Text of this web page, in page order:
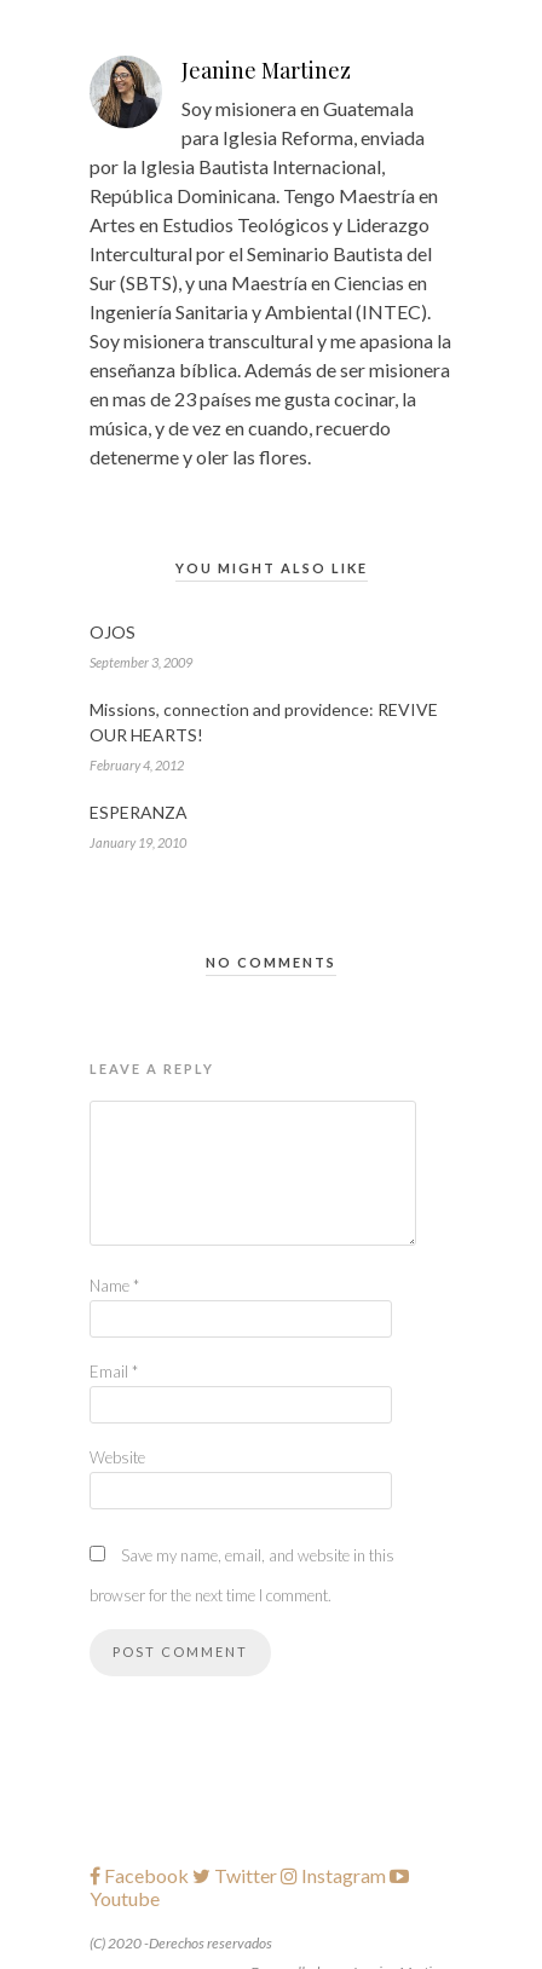
Jeanine Martinez
Soy misionera en Guatemala
para Iglesia Reforma, enviada
por la Iglesia Bautista Internacional,
República Dominicana. Tengo Maestría en
Artes en Estudios Teológicos y Liderazgo
Intercultural por el Seminario Bautista del
Sur (SBTS), y una Maestría en Ciencias en
Ingeniería Sanitaria y Ambiental (INTEC).
Soy misionera transcultural y me apasiona la
enseñanza bíblica. Además de ser misionera
en mas de 23 países me gusta cocinar, la
música, y de vez en cuando, recuerdo
detenerme y oler las flores.
YOU MIGHT ALSO LIKE
OJOS
September 3, 2009
Missions, connection and providence: REVIVE
OUR HEARTS!
February 4, 2012
ESPERANZA
January 19, 2010
NO COMMENTS
LEAVE A REPLY
Name *
Email *
Website
Save my name, email, and website in this
browser for the next time I comment.
Facebook Twitter
Instagram
Youtube
(C) 2020 -Derechos reservados